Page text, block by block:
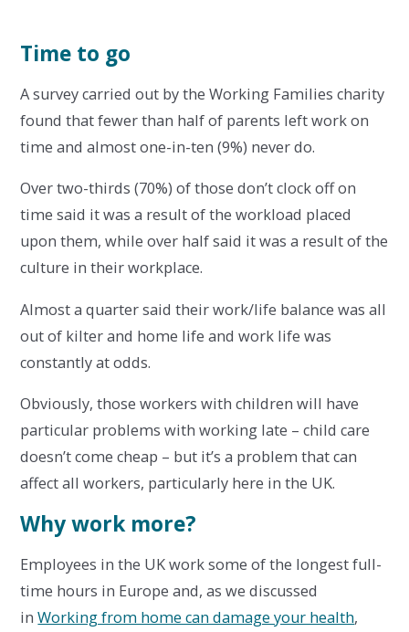
Time to go
A survey carried out by the Working Families charity
found that fewer than half of parents left work on
time and almost one-in-ten (9%) never do.
Over two-thirds (70%) of those don’t clock off on
time said it was a result of the workload placed
upon them, while over half said it was a result of the
culture in their workplace.
Almost a quarter said their work/life balance was all
out of kilter and home life and work life was
constantly at odds.
Obviously, those workers with children will have
particular problems with working late – child care
doesn’t come cheap – but it’s a problem that can
affect all workers, particularly here in the UK.
Why work more?
Employees in the UK work some of the longest full-
time hours in Europe and, as we discussed
inWorking from home can damage your health,